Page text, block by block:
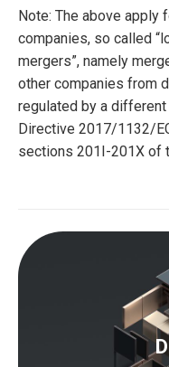
Note: The above apply
companies, so called
mergers”, namely
other companies from
regulated by a
Directive 2017/1132/
sections 201I-201X of
The content of this
legal advice. For
the particular